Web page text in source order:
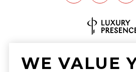
Luxury
WE VALUE